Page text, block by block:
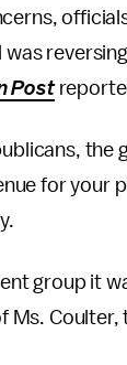
Post
for your
group it